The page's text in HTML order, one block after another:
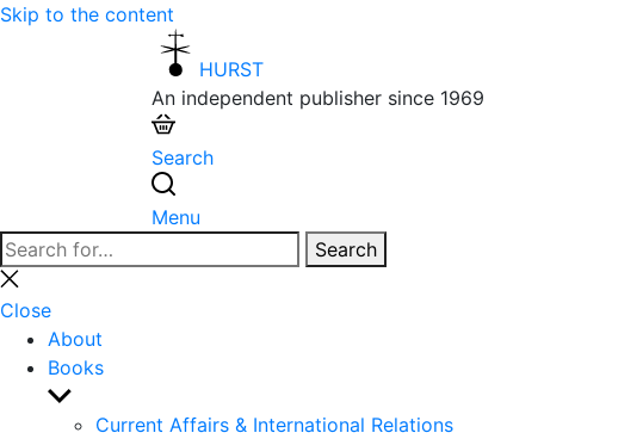
Skip to the content
HURST
An independent publisher since 1969
Search
Menu
Search
for:
Search
Close
search
Close
About
Books
Show
sub
Current Affairs & International Relations